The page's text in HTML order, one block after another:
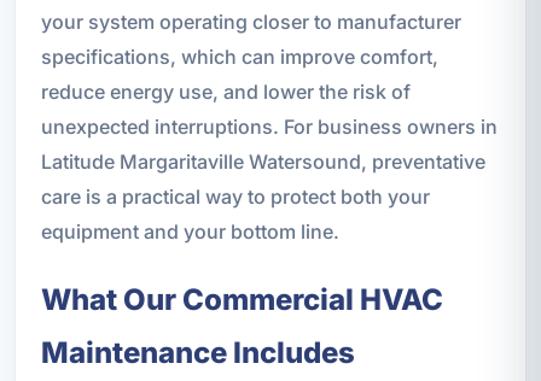
your system operating closer to manufacturer
specifications, which can improve comfort,
reduce energy use, and lower the risk of
unexpected interruptions. For business owners in
Latitude Margaritaville Watersound, preventative
care is a practical way to protect both your
equipment and your bottom line.
What Our Commercial HVAC
Maintenance Includes